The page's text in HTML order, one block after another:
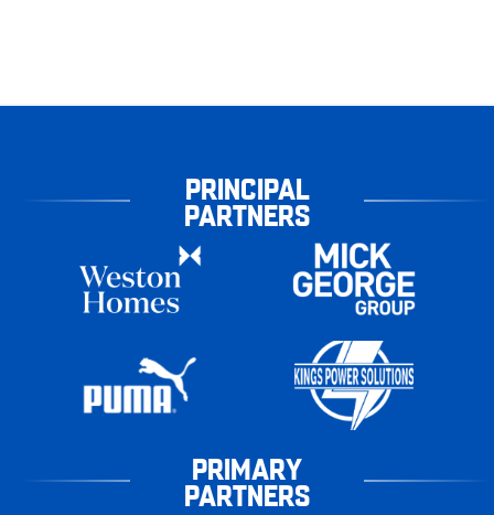
PRINCIPAL
PARTNERS
PRIMARY
PARTNERS